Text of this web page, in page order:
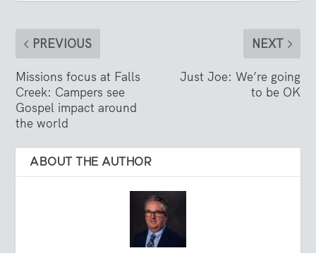
PREVIOUS
Missions focus at Falls
Creek: Campers see
Gospel impact around
the world
NEXT
Just Joe: We’re going
to be OK
ABOUT THE AUTHOR